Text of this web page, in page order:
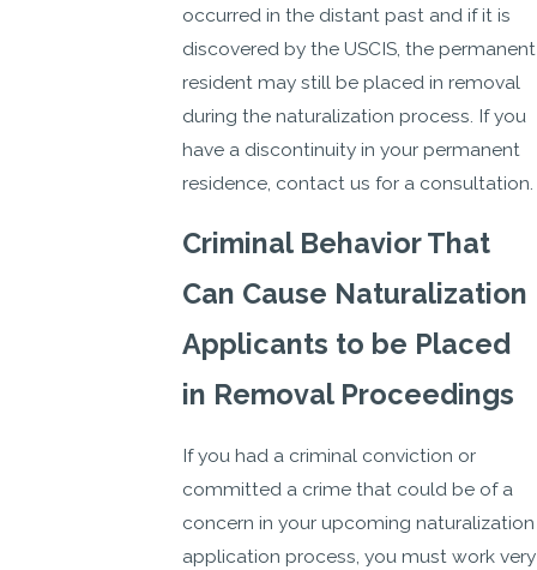
occurred in the distant past and if it is
discovered by the USCIS, the permanent
resident may still be placed in removal
during the naturalization process. If you
have a discontinuity in your permanent
residence, contact us for a consultation.
Criminal Behavior That
Can Cause Naturalization
Applicants to be Placed
in Removal Proceedings
If you had a criminal conviction or
committed a crime that could be of a
concern in your upcoming naturalization
application process, you must work very